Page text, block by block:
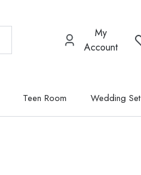
My
Account
Teen Room Wedding Set